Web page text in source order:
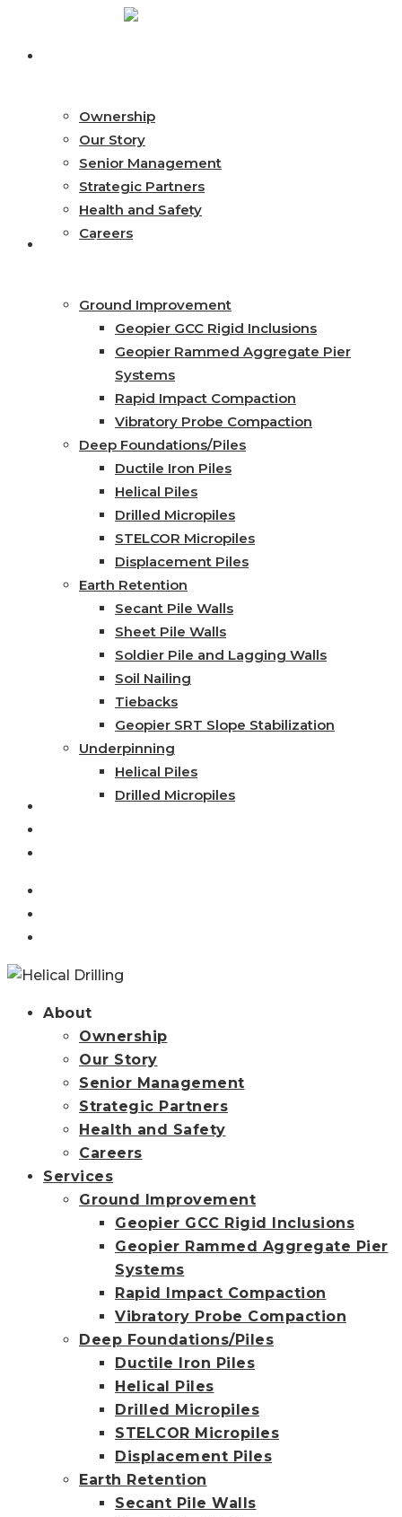
main
search
Menu
Ownership
Our Story
Senior Management
Strategic Partners
Health and Safety
Careers
Services
Ground Improvement
Geopier GCC Rigid Inclusions
Geopier Rammed Aggregate Pier
Systems
Rapid Impact Compaction
Vibratory Probe Compaction
Deep Foundations/Piles
Ductile Iron Piles
Helical Piles
Drilled Micropiles
STELCOR Micropiles
Displacement Piles
Earth Retention
Secant Pile Walls
Sheet Pile Walls
Soldier Pile and Lagging Walls
Soil Nailing
Tiebacks
Geopier SRT Slope Stabilization
Underpinning
Helical Piles
Drilled Micropiles
Projects
About
Ownership
Our Story
Senior Management
Strategic Partners
Health and Safety
Careers
Services
Ground Improvement
Geopier GCC Rigid Inclusions
Geopier Rammed Aggregate Pier
Systems
Rapid Impact Compaction
Vibratory Probe Compaction
Deep Foundations/Piles
Ductile Iron Piles
Helical Piles
Drilled Micropiles
STELCOR Micropiles
Displacement Piles
Earth Retention
Secant Pile Walls